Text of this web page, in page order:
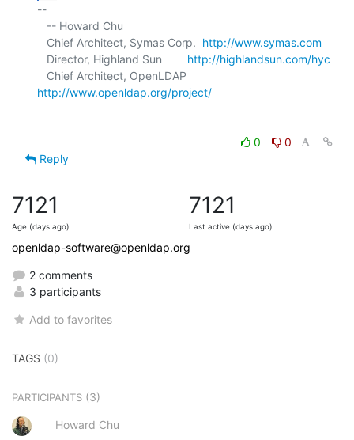
--
   Chief Architect, Symas Corp.
http://www.symas.com
   Director, Highland Sun
http://highlandsun.com/hyc
http://www.openldap.org/project/
0
0
Reply
7121
Age (days ago)
7121
Last active (days ago)
openldap-software@openldap.org
2 comments
3 participants
Add to favorites
TAGS (0)
PARTICIPANTS (3)
Howard Chu